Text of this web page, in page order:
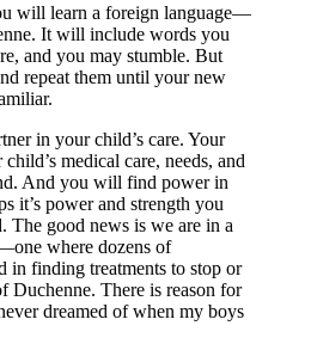
will learn a foreign language—
It will include words you
and you may stumble. But
repeat them until your new
in your child’s care. Your
medical care, needs, and
And you will find power in
it’s power and strength you
The good news is we are in a
where dozens of
in finding treatments to stop or
Duchenne. There is reason for
dreamed of when my boys